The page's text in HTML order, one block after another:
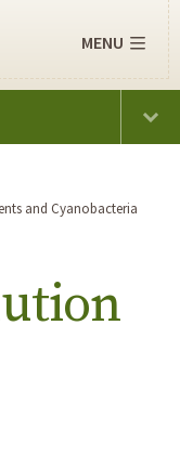
MENU
and Cyanobacteria